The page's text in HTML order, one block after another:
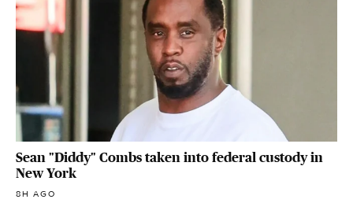
Sean "Diddy" Combs taken into federal custody in
New York
8H AGO